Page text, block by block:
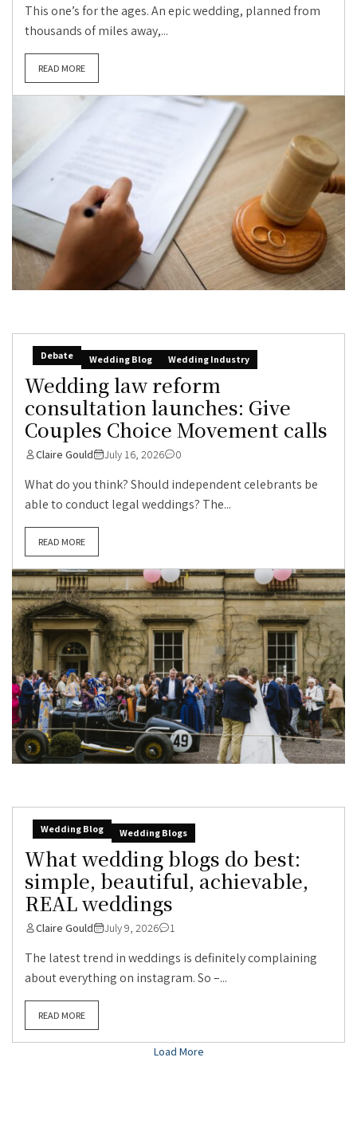
This one’s for the ages. An epic wedding, planned from
thousands of miles away,...
READ MORE
Debate Wedding Blog Wedding Industry
Wedding law reform
consultation launches: Give
Couples Choice Movement calls
Claire Gould July 16, 2026 0
What do you think? Should independent celebrants be
able to conduct legal weddings? The...
READ MORE
Wedding Blog Wedding Blogs
What wedding blogs do best:
simple, beautiful, achievable,
REAL weddings
Claire Gould July 9, 2026 1
The latest trend in weddings is definitely complaining
about everything on instagram. So –...
READ MORE
Load More